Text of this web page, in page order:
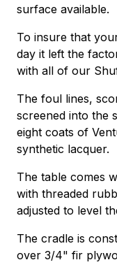
surface available.
To insure that
day it left the
with all of our
The foul lines,
screened into the
eight coats of
synthetic lacquer.
The table comes
with threaded
adjusted to level
The cradle is
over 3/4" fir